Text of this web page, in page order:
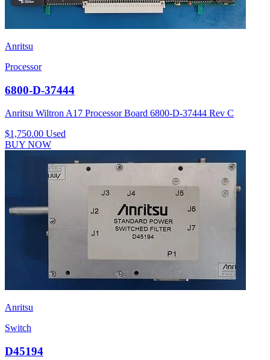
Anritsu
Processor
6800-D-37444
Anritsu Wiltron A17 Processor Board 6800-D-37444 Rev C
$1,750.00 Used
BUY NOW
Anritsu
Switch
D45194